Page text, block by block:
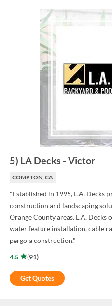
5) LA Decks -Victor
COMPTON, CA
"Established in 1995, L.A. Decks
construction and landscaping
Orange County areas. L.A.
water feature installation, cable
pergola construction."
4.5
(91)
Get Quotes